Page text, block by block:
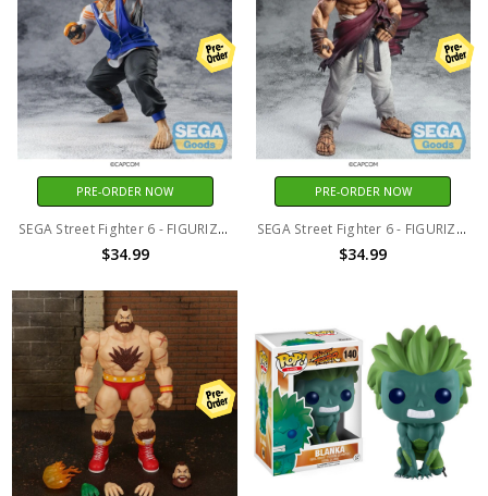
PRE-ORDER NOW
SEGA Street Fighter 6 - FIGURIZMa - Luke
$34.99
PRE-ORDER NOW
SEGA Street Fighter 6 - FIGURIZMa - Ryu
$34.99